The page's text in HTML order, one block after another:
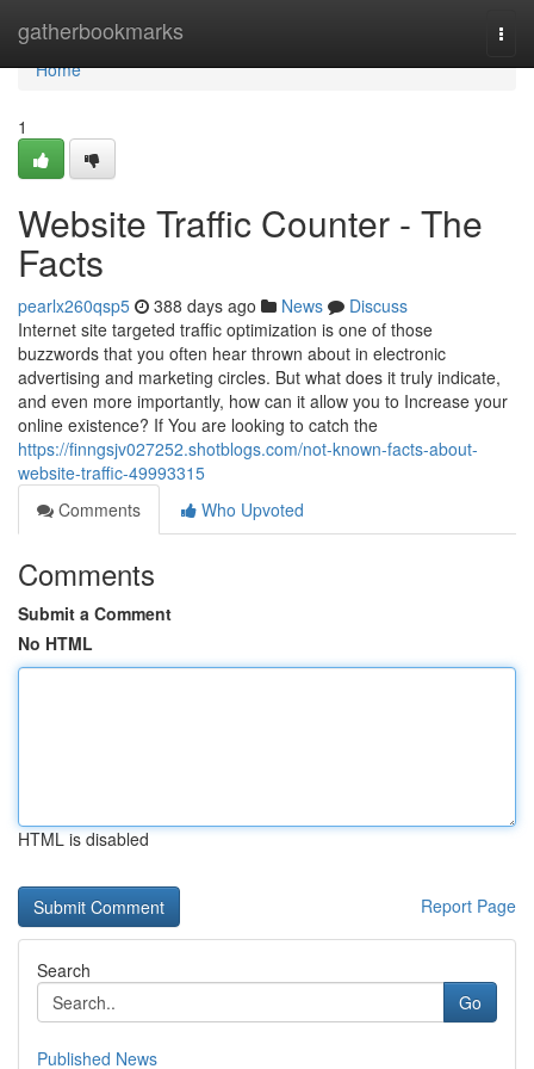
gatherbookmarks
Home
Home
1
Website Traffic Counter - The
Facts
pearlx260qsp5 388 days ago News
Discuss
Internet site targeted traffic optimization is one of those
buzzwords that you often hear thrown about in electronic
advertising and marketing circles. But what does it truly indicate,
and even more importantly, how can it allow you to Increase your
online existence? If You are looking to catch the
https://finngsjv027252.shotblogs.com/not-known-facts-about-
website-traffic-49993315
Comments
Who Upvoted
Comments
Submit a Comment
No HTML
HTML is disabled
Report Page
Search
Go
Published News